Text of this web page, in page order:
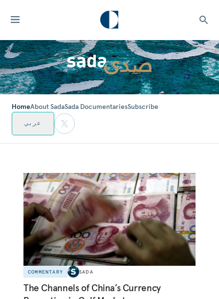
HomeAbout SadaSada DocumentariesSubscribe
عربي
COMMENTARY SADA
The Channels of China’s Currency